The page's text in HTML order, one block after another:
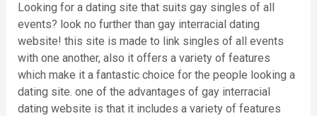
Looking for a dating site that suits gay singles of all
events? look no further than gay interracial dating
website! this site is made to link singles of all events
with one another, also it offers a variety of features
which make it a fantastic choice for the people looking a
dating site. one of the advantages of gay interracial
dating website is that it includes a variety of features